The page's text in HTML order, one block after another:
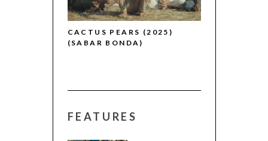
CACTUS PEARS (2025)
(SABAR BONDA)
FEATURES